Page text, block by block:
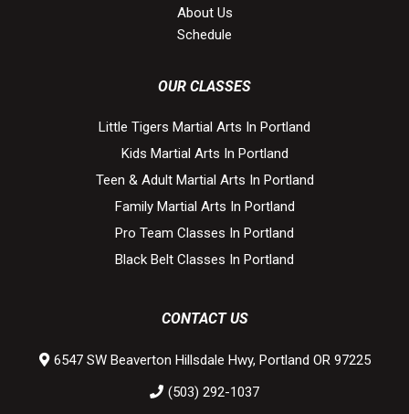
About Us
Schedule
OUR CLASSES
Little Tigers Martial Arts In Portland
Kids Martial Arts In Portland
Teen & Adult Martial Arts In Portland
Family Martial Arts In Portland
Pro Team Classes In Portland
Black Belt Classes In Portland
CONTACT US
6547 SW Beaverton Hillsdale Hwy, Portland OR 97225
(503) 292-1037